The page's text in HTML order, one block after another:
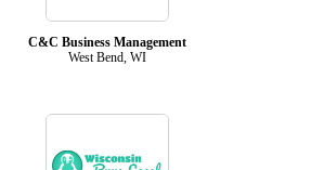
C&C Business Management
West Bend, WI